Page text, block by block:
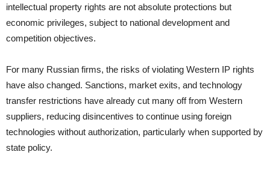
intellectual property rights are not absolute protections but
economic privileges, subject to national development and
competition objectives.
For many Russian firms, the risks of violating Western IP rights
have also changed. Sanctions, market exits, and technology
transfer restrictions have already cut many off from Western
suppliers, reducing disincentives to continue using foreign
technologies without authorization, particularly when supported by
state policy.